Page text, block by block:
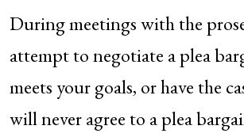
During meetings with the
attempt to negotiate a plea
meets your goals, or have the
will never agree to a plea